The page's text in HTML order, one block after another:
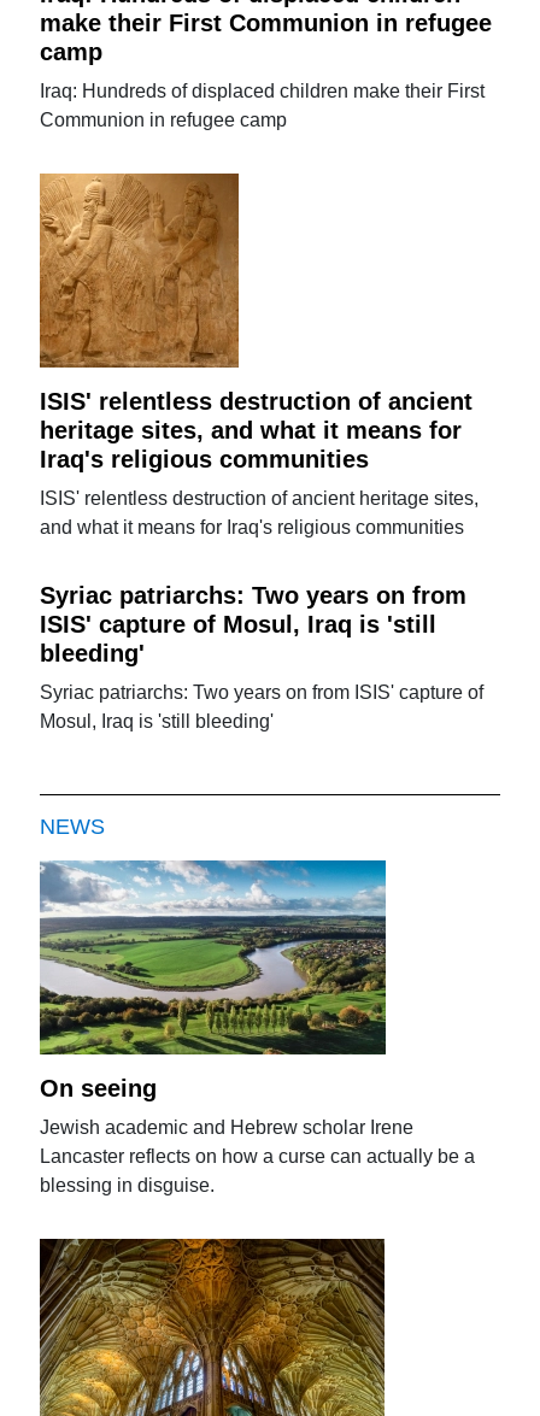
make their First Communion in refugee
camp
Iraq: Hundreds of displaced children make their First
Communion in refugee camp
ISIS' relentless destruction of ancient
heritage sites, and what it means for
Iraq's religious communities
ISIS' relentless destruction of ancient heritage sites,
and what it means for Iraq's religious communities
Syriac patriarchs: Two years on from
ISIS' capture of Mosul, Iraq is 'still
bleeding'
Syriac patriarchs: Two years on from ISIS' capture of
Mosul, Iraq is 'still bleeding'
NEWS
On seeing
Jewish academic and Hebrew scholar Irene
Lancaster reflects on how a curse can actually be a
blessing in disguise.